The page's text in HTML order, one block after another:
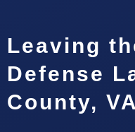
Leaving
Defense
County, VA